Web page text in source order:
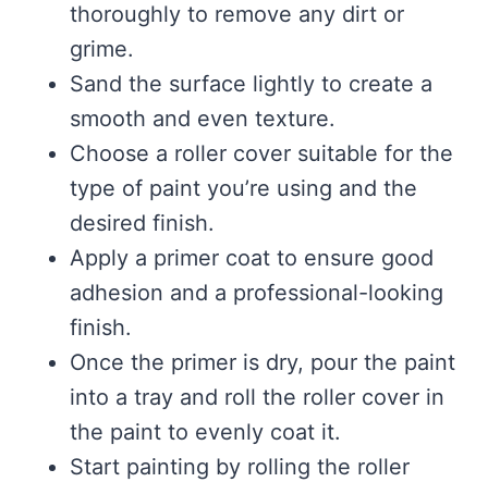
thoroughly to remove any dirt or
grime.
Sand the surface lightly to create a
smooth and even texture.
Choose a roller cover suitable for the
type of paint you’re using and the
desired finish.
Apply a primer coat to ensure good
adhesion and a professional-looking
finish.
Once the primer is dry, pour the paint
into a tray and roll the roller cover in
the paint to evenly coat it.
Start painting by rolling the roller